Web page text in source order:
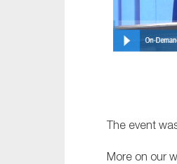
The event
More on our